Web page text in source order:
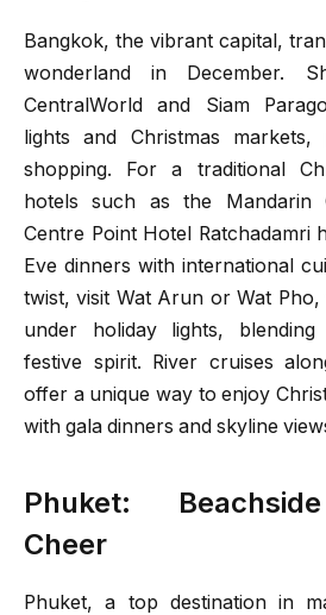
Bangkok, the vibrant capital,
wonderland in December.
CentralWorld and Siam
lights and Christmas
shopping. For a traditional
hotels such as the Mandarin
Centre Point Hotel Ratchadamri
Eve dinners with international
twist, visit Wat Arun or Wat
under holiday lights,
festive spirit. River cruises
offer a unique way to enjoy
with gala dinners and skyline
Phuket:
Cheer
Phuket, a top destination in